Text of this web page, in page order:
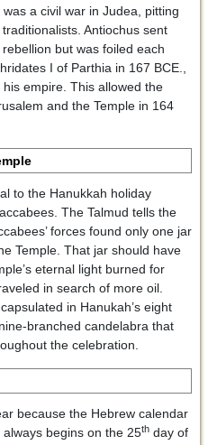
a civil war in Judea, pitting
Antiochus sent
but was foiled each
I of Parthia in 167 BCE.,
empire. This allowed the
and the Temple in 164
to the Hanukkah holiday
The Talmud tells the
forces found only one jar
Temple. That jar should have
eternal light burned for
in search of more oil.
in Hanukah’s eight
branched candelabra that
the celebration.
because the Hebrew calendar
begins on the 25thday of